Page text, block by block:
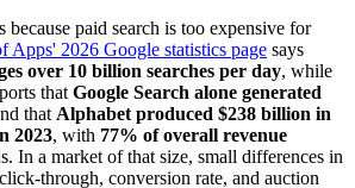
because paid search is too expensive for
Apps' 2026 Google statistics page says
over 10 billion searches per day, while
thatGoogle Search alone generated
thatAlphabet produced $238 billion in
2023, with 77% of overall revenue
In a market of that size, small differences in
through, conversion rate, and auction